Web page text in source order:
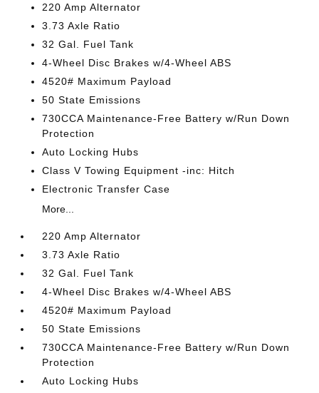
220 Amp Alternator
3.73 Axle Ratio
32 Gal. Fuel Tank
4-Wheel Disc Brakes w/4-Wheel ABS
4520# Maximum Payload
50 State Emissions
730CCA Maintenance-Free Battery w/Run Down
Protection
Auto Locking Hubs
Class V Towing Equipment -inc: Hitch
Electronic Transfer Case
More...
220 Amp Alternator
3.73 Axle Ratio
32 Gal. Fuel Tank
4-Wheel Disc Brakes w/4-Wheel ABS
4520# Maximum Payload
50 State Emissions
730CCA Maintenance-Free Battery w/Run Down
Protection
Auto Locking Hubs